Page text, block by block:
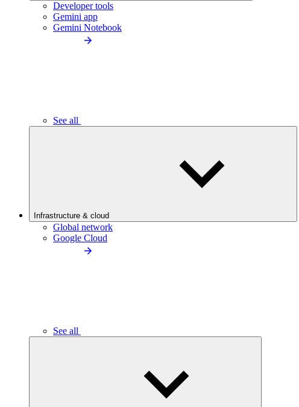
Developer tools
Gemini app
Gemini Notebook
See all
Infrastructure & cloud
Global network
Google Cloud
See all